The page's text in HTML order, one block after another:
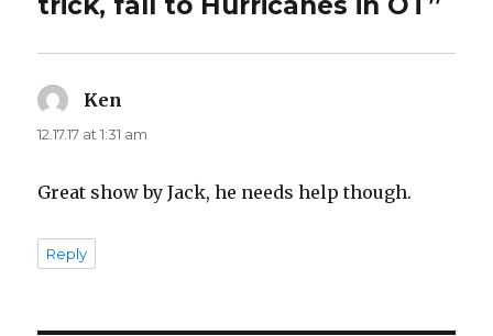
Ken
12.17.17 at 1:31 am
Great show by Jack, he needs help though.
Reply